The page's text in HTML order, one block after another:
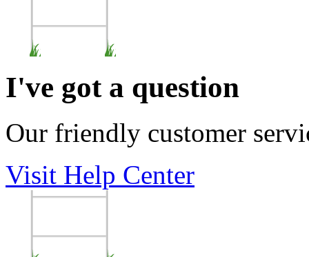
I've got a question
Our friendly customer
Visit Help Center